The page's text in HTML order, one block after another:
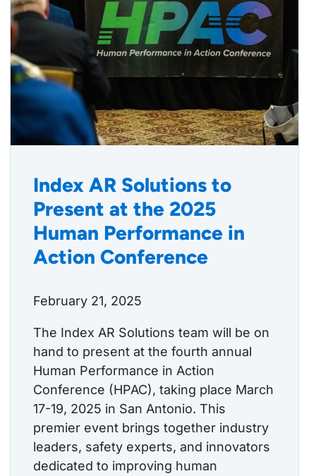
Index AR Solutions to
Present at the 2025
Human Performance in
Action Conference
February 21, 2025
The Index AR Solutions team will be on
hand to present at the fourth annual
Human Performance in Action
Conference (HPAC), taking place March
17-19, 2025 in San Antonio. This
premier event brings together industry
leaders, safety experts, and innovators
dedicated to improving human